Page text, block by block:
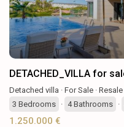
DETACHED_VILLA for
Detached villa · For Sale · Resale
3 Bedrooms · 4Bathrooms ·
1.250.000 €